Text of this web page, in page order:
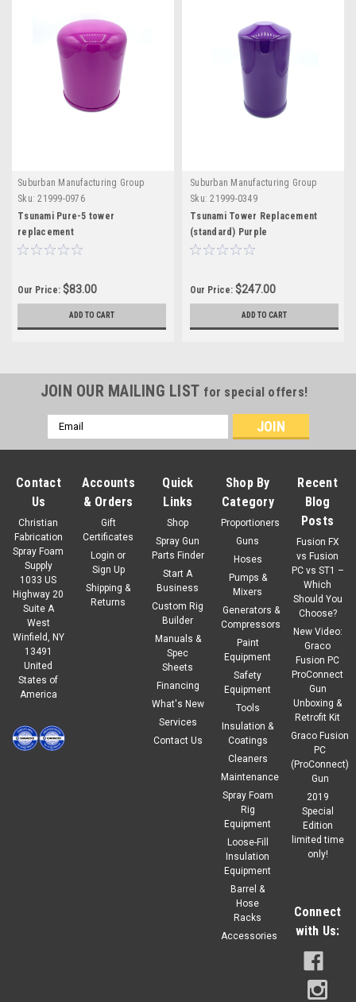
Suburban Manufacturing Group
Sku: 21999-0976
Tsunami Pure-5 tower
replacement
Our Price: $83.00
ADD TO CART
Suburban Manufacturing Group
Sku: 21999-0349
Tsunami Tower Replacement
(standard) Purple
Our Price: $247.00
ADD TO CART
JOIN OUR MAILING LIST for special offers!
Email
Address
Contact
Us
Christian
Fabrication
Spray Foam
Supply
1033 US
Highway 20
Suite A
West
Winfield, NY
13491
United
States of
America
Accounts
& Orders
Gift
Certificates
Login or
Sign Up
Shipping &
Returns
Quick
Links
Shop
Spray Gun
Parts Finder
Start A
Business
Custom Rig
Builder
Manuals &
Spec
Sheets
Financing
What's New
Services
Contact Us
Shop By
Category
Proportioners
Guns
Hoses
Pumps &
Mixers
Generators &
Compressors
Paint
Equipment
Safety
Equipment
Tools
Insulation &
Coatings
Cleaners
Maintenance
Spray Foam
Rig
Equipment
Loose-Fill
Insulation
Equipment
Barrel &
Hose
Racks
Accessories
Recent
Blog
Posts
Fusion FX
vs Fusion
PC vs ST1 –
Which
Should You
Choose?
New Video:
Graco
Fusion PC
ProConnect
Gun
Unboxing &
Retrofit Kit
Graco Fusion
PC
(ProConnect)
Gun
2019
Special
Edition
limited time
only!
Connect
with Us: